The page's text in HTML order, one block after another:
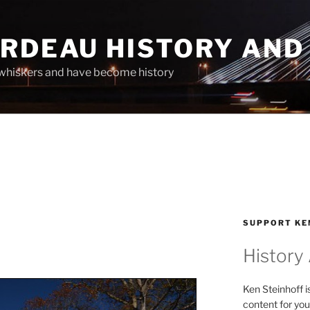
HISTORY AND
and have become history
SUPPORT
History
Ken Steinhoff
content for